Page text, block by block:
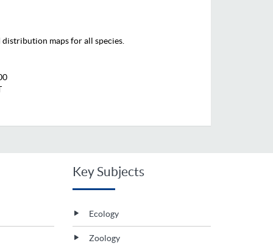
maps for all species.
Key Subjects
Ecology
Zoology